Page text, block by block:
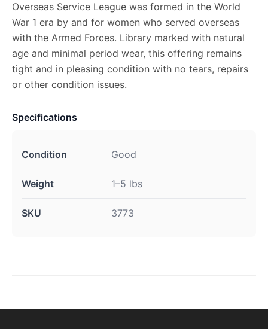
Overseas Service League was formed in the World
War 1 era by and for women who served overseas
with the Armed Forces. Library marked with natural
age and minimal period wear, this offering remains
tight and in pleasing condition with no tears, repairs
or other condition issues.
Specifications
Condition Good
Weight 1–5 lbs
SKU 3773